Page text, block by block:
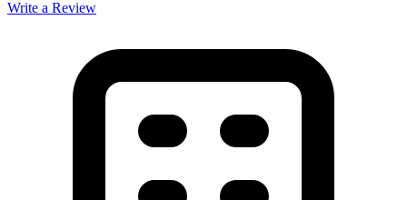
Write a Review